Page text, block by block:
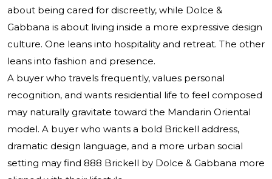
about being cared for discreetly, while Dolce &
Gabbana is about living inside a more expressive design
culture. One leans into hospitality and retreat. The other
leans into fashion and presence.
A buyer who travels frequently, values personal
recognition, and wants residential life to feel composed
may naturally gravitate toward the Mandarin Oriental
model. A buyer who wants a bold Brickell address,
dramatic design language, and a more urban social
setting may find 888 Brickell by Dolce & Gabbana more